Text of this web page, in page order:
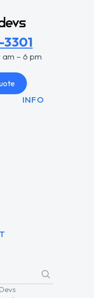
3301
– 6 pm
INFO